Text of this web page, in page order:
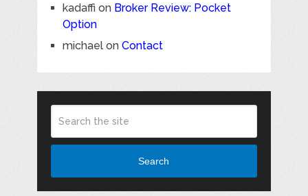
kadaffi on Broker Review: Pocket
Option
michaelon Contact
Search